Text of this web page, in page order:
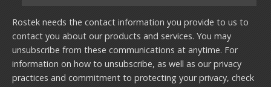
Rostek needs the contact information you provide to us to
contact you about our products and services. You may
unsubscribe from these communications at anytime. For
information on how to unsubscribe, as well as our privacy
practices and commitment to protecting your privacy, check